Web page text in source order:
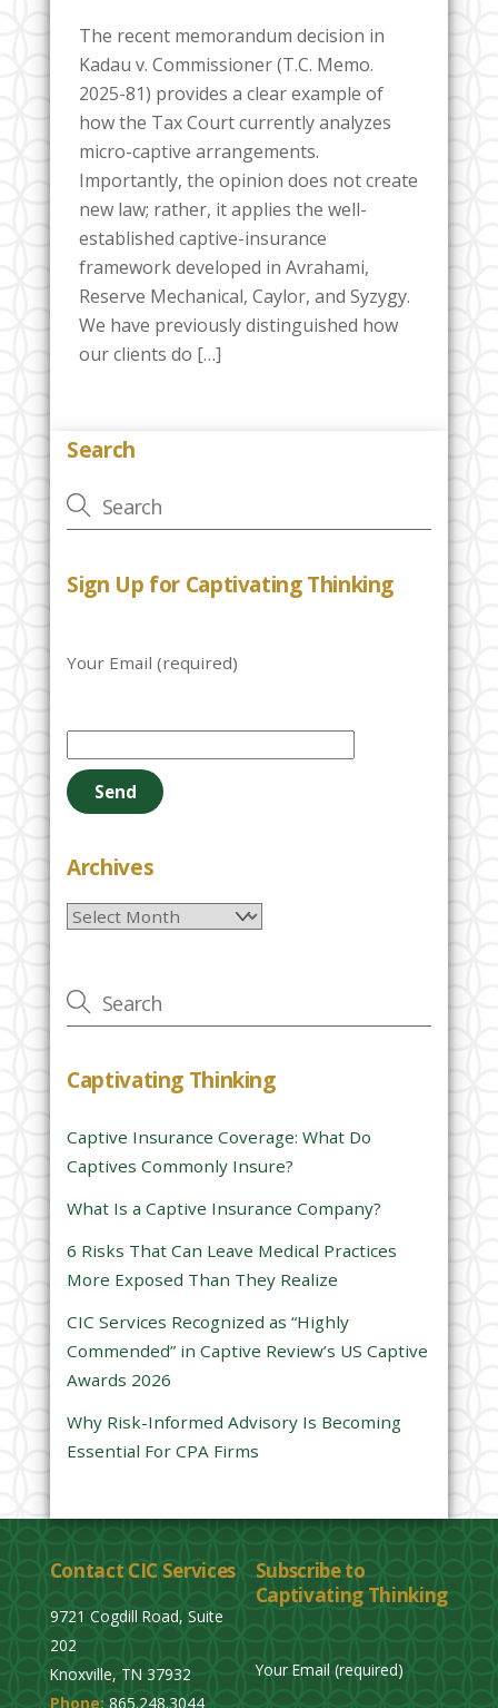
The recent memorandum decision in
Kadau v. Commissioner (T.C. Memo.
2025-81) provides a clear example of
how the Tax Court currently analyzes
micro-captive arrangements.
Importantly, the opinion does not create
new law; rather, it applies the well-
established captive-insurance
framework developed in Avrahami,
Reserve Mechanical, Caylor, and Syzygy.
We have previously distinguished how
our clients do […]
Search
Sign Up for Captivating Thinking
Your Email (required)
e
a
e
e
e
t
i
f
i
e
d
e
m
p
t
Archives
Archives
Captivating Thinking
Captive Insurance Coverage: What Do
Captives Commonly Insure?
What Is a Captive Insurance Company?
6 Risks That Can Leave Medical Practices
More Exposed Than They Realize
CIC Services Recognized as “Highly
Commended” in Captive Review’s US Captive
Awards 2026
Why Risk-Informed Advisory Is Becoming
Essential For CPA Firms
Contact CIC Services
9721 Cogdill Road, Suite
202
Knoxville, TN 37932
Phone: 865.248.3044
Subscribe to
Captivating Thinking
Your Email (required)